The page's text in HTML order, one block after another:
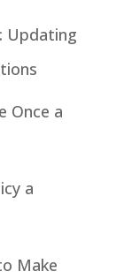
Updating
Once a
a
Make